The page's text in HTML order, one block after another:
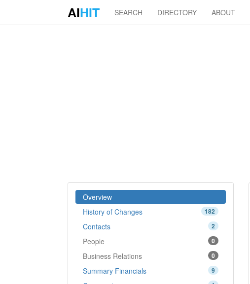
AIHIT SEARCH DIRECTORY ABOUT
Overview
182
History of Changes
2
Contacts
0
People
0
Business Relations
9
Summary Financials